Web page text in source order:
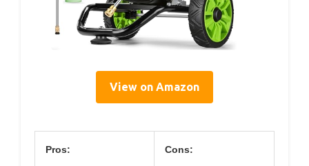
View on Amazon
Pros: Cons: